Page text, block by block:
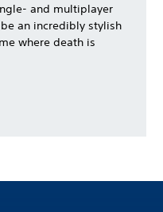
and multiplayer
an incredibly stylish
where death is